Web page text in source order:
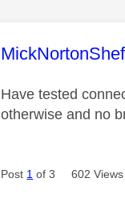
This message
Have tested
otherwise and no
Post 1 of 3 602 Views